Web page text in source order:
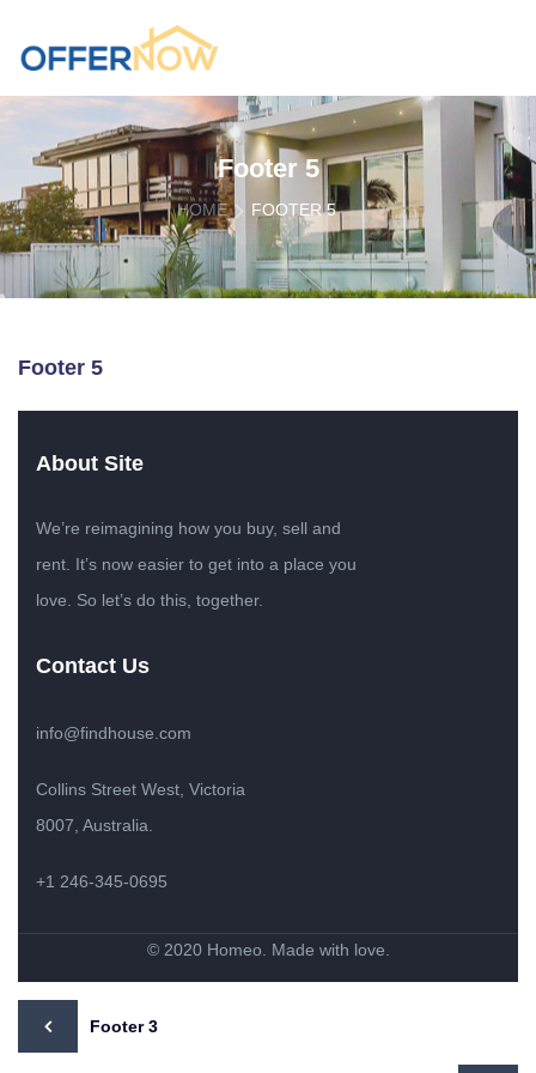
Footer 5
HOME FOOTER 5
Footer 5
About Site
We’re reimagining how you buy, sell and
rent. It’s now easier to get into a place you
love. So let’s do this, together.
Contact Us
info@findhouse.com
Collins Street West, Victoria
8007, Australia.
+1 246-345-0695
© 2020 Homeo. Made with love.
Footer 3